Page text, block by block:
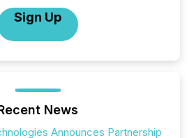
Sign Up
News
Announces Partnership